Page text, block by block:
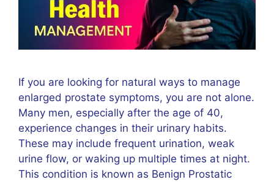
If you are looking for natural ways to manage
enlarged prostate symptoms, you are not alone.
Many men, especially after the age of 40,
experience changes in their urinary habits.
These may include frequent urination, weak
urine flow, or waking up multiple times at night.
This condition is known as Benign Prostatic